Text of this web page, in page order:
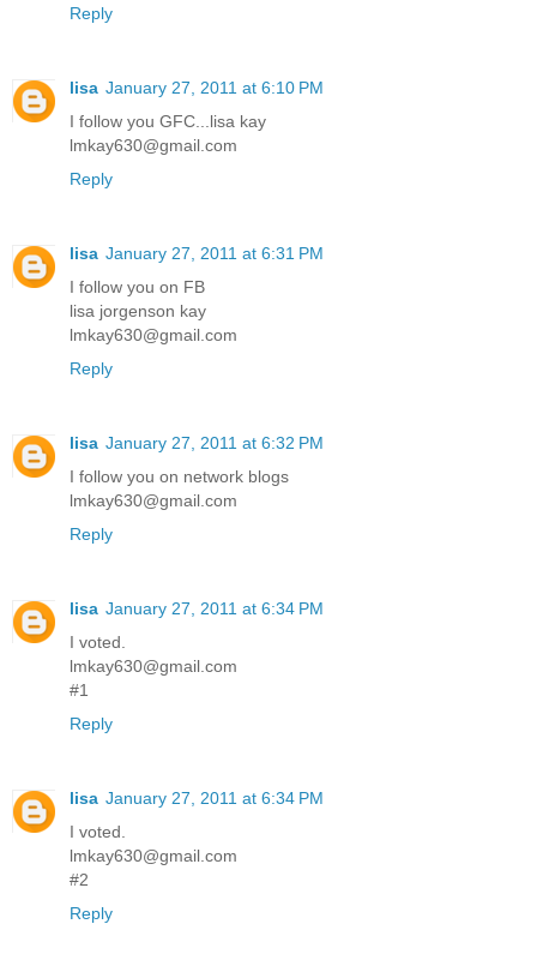
Reply
lisa January 27, 2011 at 6:10 PM
I follow you GFC...lisa kay
lmkay630@gmail.com
Reply
lisa January 27, 2011 at 6:31 PM
I follow you on FB
lisa jorgenson kay
lmkay630@gmail.com
Reply
lisa January 27, 2011 at 6:32 PM
I follow you on network blogs
lmkay630@gmail.com
Reply
lisa January 27, 2011 at 6:34 PM
I voted.
lmkay630@gmail.com
#1
Reply
lisa January 27, 2011 at 6:34 PM
I voted.
lmkay630@gmail.com
#2
Reply